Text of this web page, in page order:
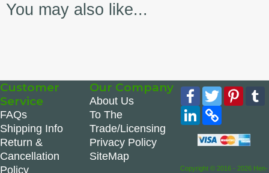
You may also like...
Customer
Service
FAQs
Shipping Info
Return &
Cancellation
Policy
Our Company
About Us
To The
Trade/Licensing
Privacy Policy
SiteMap
Facebook
Twitter
LinkedIn
Copy
Link
Copyright © 2016 - 2026 Hen-